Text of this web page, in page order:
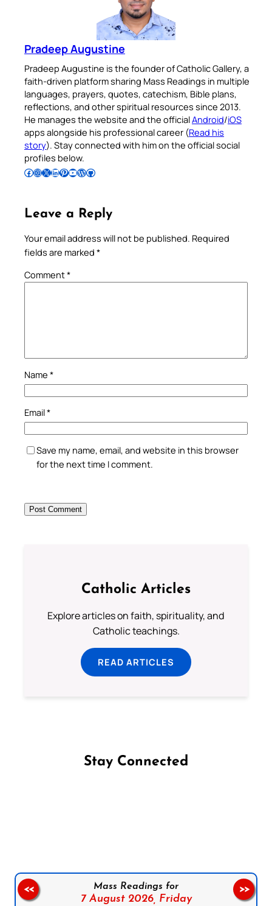
Pradeep Augustine
Pradeep Augustine is the founder of Catholic Gallery, a
faith-driven platform sharing Mass Readings in multiple
languages, prayers, quotes, catechism, Bible plans,
reflections, and other spiritual resources since 2013.
He manages the website and the officialAndroid/iOS
apps alongside his professional career (Read his
story). Stay connected with him on the official social
profiles below.
Follow Pradeep on Facebook Follow Pradeep on InstagramFollow Pradeep on X Follow Pradeep on LinkedIn Follow Pradeep on Pinterest Subscribe to Pradeep’s Youtube Channel Follow Pradeep on WordPress Follow Pradeep on GitHub
Leave a Reply
Your email address will not be published. Required
fields are marked *
Comment*
Name *
Email*
Save my name, email, and website in this browser
for the next time I comment.
Catholic Articles
Explore articles on faith, spirituality, and
Catholic teachings.
READ ARTICLES
Stay Connected
Mass Readings for
7 August 2026, Friday
<< >>